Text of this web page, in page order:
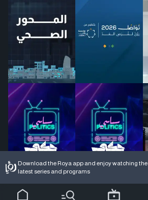
Download the Roya app and enjoy watching the
latest series and programs